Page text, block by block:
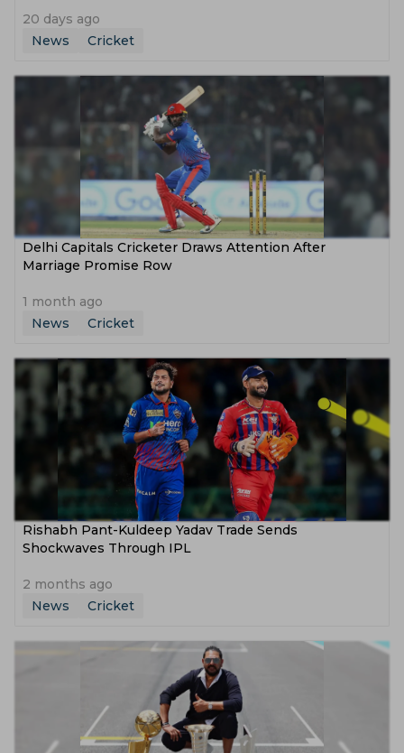
20 days ago
News
Cricket
Delhi Capitals Cricketer Draws Attention After
Marriage Promise Row
1 month ago
News
Cricket
Rishabh Pant-Kuldeep Yadav Trade Sends
Shockwaves Through IPL
2 months ago
News
Cricket